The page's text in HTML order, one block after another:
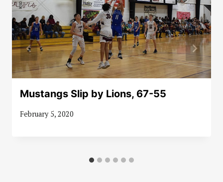
Mustangs Slip by Lions, 67-55
February 5, 2020